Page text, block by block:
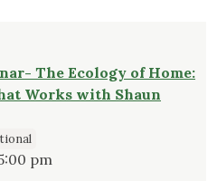
The Ecology of Home:
Works with Shaun
pm